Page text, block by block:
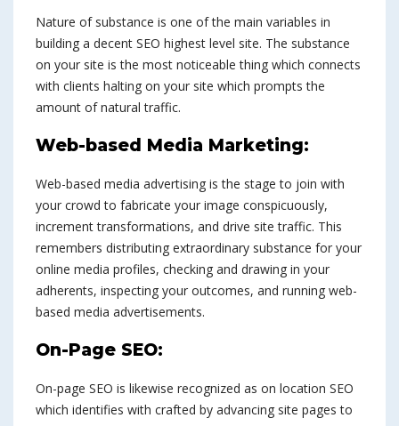
Nature of substance is one of the main variables in
building a decent SEO highest level site. The substance
on your site is the most noticeable thing which connects
with clients halting on your site which prompts the
amount of natural traffic.
Web-based Media Marketing:
Web-based media advertising is the stage to join with
your crowd to fabricate your image conspicuously,
increment transformations, and drive site traffic. This
remembers distributing extraordinary substance for your
online media profiles, checking and drawing in your
adherents, inspecting your outcomes, and running web-
based media advertisements.
On-Page SEO:
On-page SEO is likewise recognized as on location SEO
which identifies with crafted by advancing site pages to